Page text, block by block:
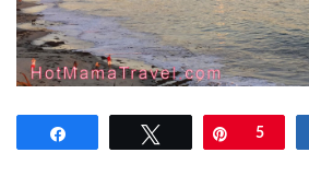
Tweet Pin
5